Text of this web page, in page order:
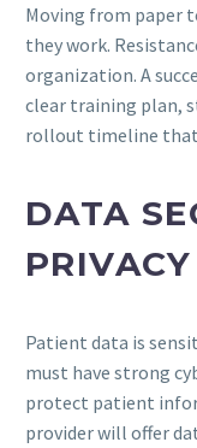
Moving from paper
they work.
organization. A
clear training plan,
rollout timeline
DATA
PRIVACY
Patient data is
must have strong
protect patient
provider will offer